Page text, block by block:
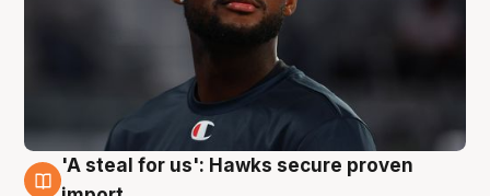
5 Aug
'A steal for us': Hawks secure proven